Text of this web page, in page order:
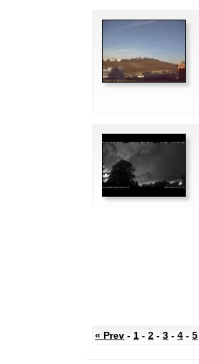
« Prev - 1 - 2 - 3 - 4 - 5